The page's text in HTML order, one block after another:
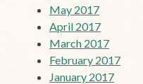
May 2017
April 2017
March 2017
February 2017
January 2017